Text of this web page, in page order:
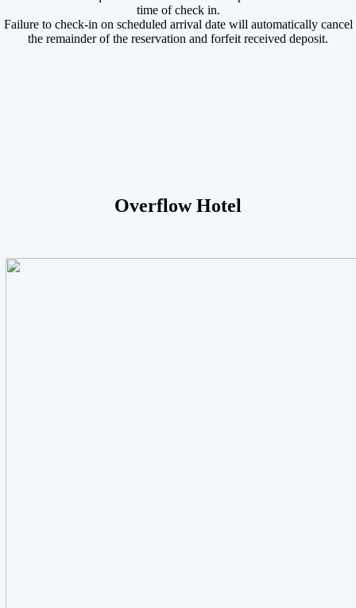
time of check in.
Failure to check-in on scheduled arrival date will automatically cancel
the remainder of the reservation and forfeit received deposit.
Overflow Hotel